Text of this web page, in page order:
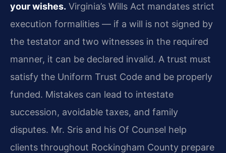
your wishes. Virginia’s Wills Act mandates strict
execution formalities — if a will is not signed by
the testator and two witnesses in the required
manner, it can be declared invalid. A trust must
satisfy the Uniform Trust Code and be properly
funded. Mistakes can lead to intestate
succession, avoidable taxes, and family
disputes. Mr. Sris and his Of Counsel help
clients throughout Rockingham County prepare